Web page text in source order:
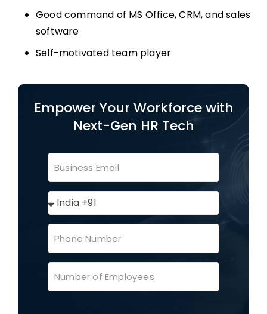
Good command of MS Office, CRM, and sales
software
Self-motivated team player
Empower Your Workforce with
Next-Gen HR Tech